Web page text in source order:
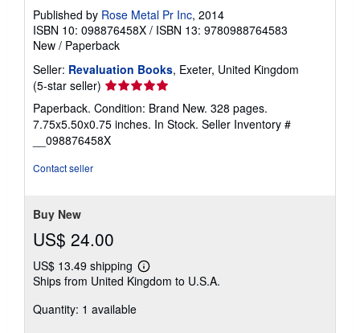
Published by Rose Metal Pr Inc, 2014
ISBN 10: 098876458X / ISBN 13: 9780988764583
New / Paperback
Seller: Revaluation Books, Exeter, United Kingdom
(5-star seller) Seller
rating
5
out
of
Paperback. Condition: Brand New. 328 pages.
7.75x5.50x0.75 inches. In Stock. Seller Inventory #
__098876458X
Contact seller
Buy New
US$ 24.00
US$ 13.49 shipping
Learn
more
Ships from United Kingdom to U.S.A.
Quantity: 1 available